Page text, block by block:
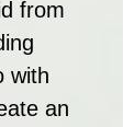
from
with
an